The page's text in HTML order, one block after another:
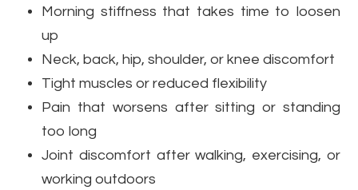
Morning stiffness that takes time to loosen
up
Neck, back, hip, shoulder, or knee discomfort
Tight muscles or reduced flexibility
Pain that worsens after sitting or standing
too long
Joint discomfort after walking, exercising, or
working outdoors